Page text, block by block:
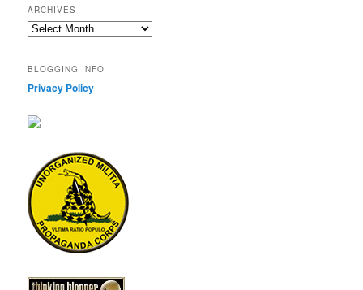
ARCHIVES
Archives
BLOGGING INFO
Privacy Policy